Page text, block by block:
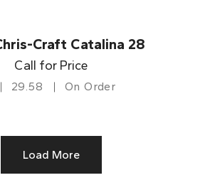
Craft Catalina 28
Call for Price
29.58 On Order
Load More